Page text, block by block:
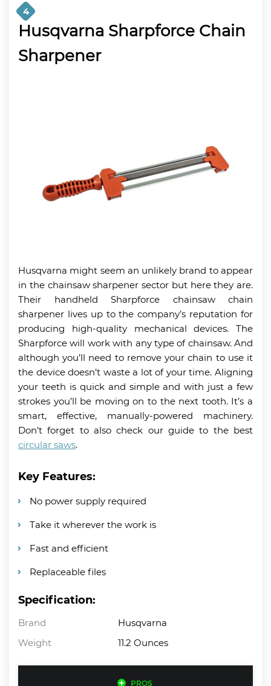
4
Husqvarna Sharpforce Chain
Sharpener
Husqvarna might seem an unlikely brand to appear
in the chainsaw sharpener sector but here they are.
Their handheld Sharpforce chainsaw chain
sharpener lives up to the company’s reputation for
producing high-quality mechanical devices. The
Sharpforce will work with any type of chainsaw. And
although you’ll need to remove your chain to use it
the device doesn’t waste a lot of your time. Aligning
your teeth is quick and simple and with just a few
strokes you’ll be moving on to the next tooth. It’s a
smart, effective, manually-powered machinery.
Don’t forget to also check our guide to the best
circular saws.
Key Features:
No power supply required
Take it wherever the work is
Fast and efficient
Replaceable files
Specification:
Brand
Husqvarna
Weight
11.2 Ounces
PROS